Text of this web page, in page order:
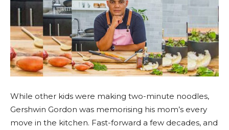
While other kids were making two-minute noodles,
Gershwin Gordon was memorising his mom’s every
move in the kitchen. Fast-forward a few decades, and